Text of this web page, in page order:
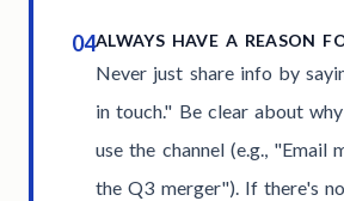
04ALWAYS HAVE A REASON
Never just share info by
in touch." Be clear about
use the channel (e.g., "Email
the Q3 merger"). If there's